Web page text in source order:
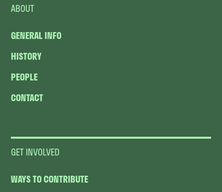
ABOUT
GENERAL INFO
HISTORY
PEOPLE
CONTACT
GET INVOLVED
WAYS TO CONTRIBUTE